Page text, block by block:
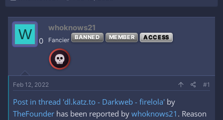
e
a
d
r
t
r
t
d
W 0
whoknows21
Fancier BANNED MEMBER ACCESS
Feb 12, 2022 #1
Post in thread 'dl.katz.to - Darkweb - firelola' by
TheFounder has been reported by whoknows21 . Reason